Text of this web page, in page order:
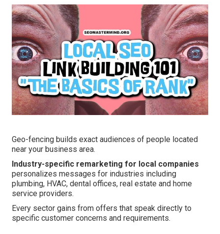
Geo-fencing builds exact audiences of people located
near your business area.
Industry-specific remarketing for local companies
personalizes messages for industries including
plumbing, HVAC, dental offices, real estate and home
service providers.
Every sector gains from offers that speak directly to
specific customer concerns and requirements.